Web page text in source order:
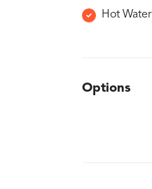
Hot Water
Options